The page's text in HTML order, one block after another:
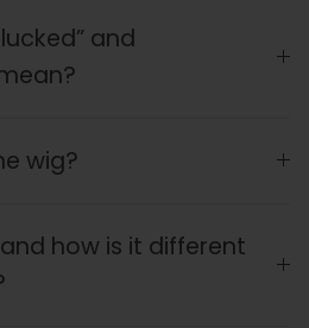
and
wig?
and how is it different